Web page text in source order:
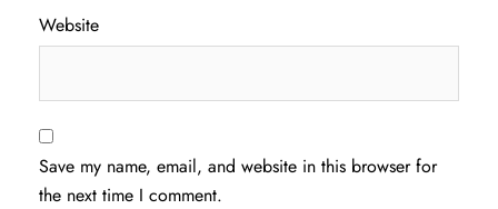
Website
Save my name, email, and website in this browser for
the next time I comment.